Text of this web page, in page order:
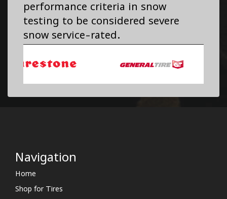
performance criteria in snow
testing to be considered severe
snow service-rated.
Navigation
Home
Shop for Tires